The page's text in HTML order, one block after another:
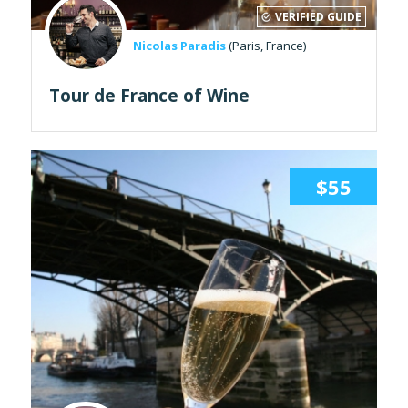
VERIFIED GUIDE
Nicolas Paradis(Paris, France)
Tour de France of Wine
$55